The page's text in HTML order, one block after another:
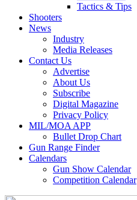
Tactics & Tips
Shooters
News
Industry
Media Releases
Contact Us
Advertise
About Us
Subscribe
Digital Magazine
Privacy Policy
MIL/MOA APP
Bullet Drop Chart
Gun Range Finder
Calendars
Gun Show Calendar
Competition Calendar